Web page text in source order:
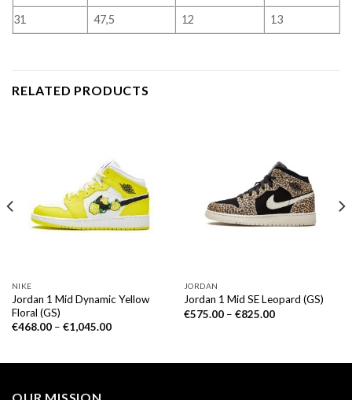
31
47,5 12 13
RELATED PRODUCTS
NIKE
Jordan 1 Mid Dynamic Yellow
Floral (GS)
€468.00– €1,045.00
JORDAN
Jordan 1 Mid SE Leopard (GS)
€575.00– €825.00
OUR MISSION